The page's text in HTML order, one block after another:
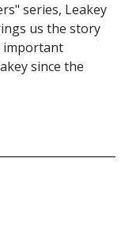
series, Leakey
us the story
important
since the